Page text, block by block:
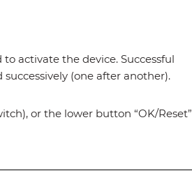
activate the device. Successful
(one after another).
or the lower button “OK/Reset”